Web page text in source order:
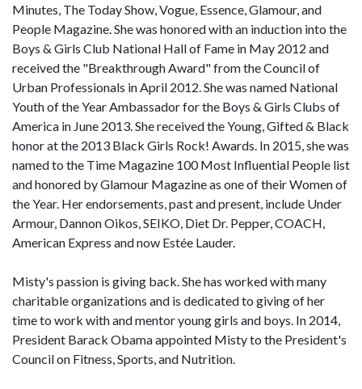
Minutes, The Today Show, Vogue, Essence, Glamour, and
People Magazine. She was honored with an induction into the
Boys & Girls Club National Hall of Fame in May 2012 and
received the "Breakthrough Award" from the Council of
Urban Professionals in April 2012. She was named National
Youth of the Year Ambassador for the Boys & Girls Clubs of
America in June 2013. She received the Young, Gifted & Black
honor at the 2013 Black Girls Rock! Awards. In 2015, she was
named to the Time Magazine 100 Most Influential People list
and honored by Glamour Magazine as one of their Women of
the Year. Her endorsements, past and present, include Under
Armour, Dannon Oikos, SEIKO, Diet Dr. Pepper, COACH,
American Express and now Estée Lauder.
Misty's passion is giving back. She has worked with many
charitable organizations and is dedicated to giving of her
time to work with and mentor young girls and boys. In 2014,
President Barack Obama appointed Misty to the President's
Council on Fitness, Sports, and Nutrition.